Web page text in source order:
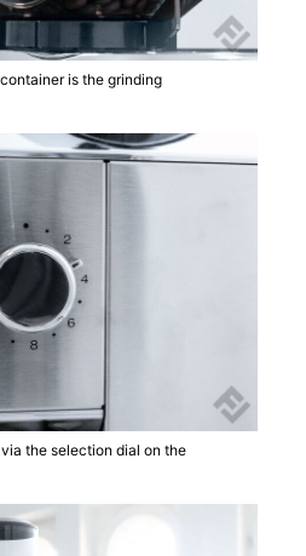
is the grinding
the selection dial on the